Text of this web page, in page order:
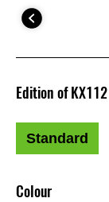
Colour
Edition of KX112
Standard